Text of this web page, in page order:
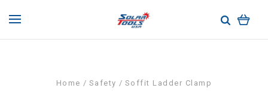
Home Safety Soffit Ladder Clamp